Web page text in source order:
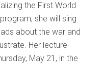
the First World
she will sing
about the war and
Her lecture-
May 21, in the